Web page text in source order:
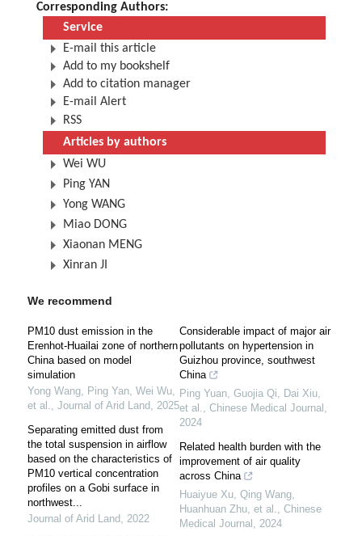
Corresponding Authors:
Service
E-mail this article
Add to my bookshelf
Add to citation manager
E-mail Alert
RSS
Articles by authors
Wei WU
Ping YAN
Yong WANG
Miao DONG
Xiaonan MENG
Xinran JI
We recommend
PM10 dust emission in the
Erenhot-Huailai zone of northern
China based on model
simulation
Yong Wang, Ping Yan, Wei Wu,
et al., Journal of Arid Land, 2025
Separating emitted dust from
the total suspension in airflow
based on the characteristics of
PM10 vertical concentration
profiles on a Gobi surface in
northwest...
Journal of Arid Land, 2022
Considerable impact of major air
pollutants on hypertension in
Guizhou province, southwest
China
Ping Yuan, Guojia Qi, Dai Xiu,
et al., Chinese Medical Journal ,
2024
Related health burden with the
improvement of air quality
across China
Huaiyue Xu, Qing Wang,
Huanhuan Zhu, et al., Chinese
Medical Journal , 2024